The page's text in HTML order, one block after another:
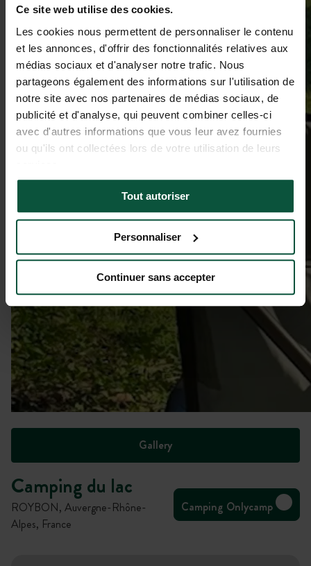
Ce site web utilise des cookies.
Les cookies nous permettent de personnaliser le contenu
et les annonces, d'offrir des fonctionnalités relatives aux
médias sociaux et d'analyser notre trafic. Nous
partageons également des informations sur l'utilisation de
notre site avec nos partenaires de médias sociaux, de
publicité et d'analyse, qui peuvent combiner celles-ci
avec d'autres informations que vous leur avez fournies
ou qu'ils ont collectées lors de votre utilisation de leurs
Tout autoriser
Personnaliser
Continuer sans accepter
Gallery
Camping du lac
ROYBON, Auvergne-Rhône-
Alpes, France
Camping Onlycamp